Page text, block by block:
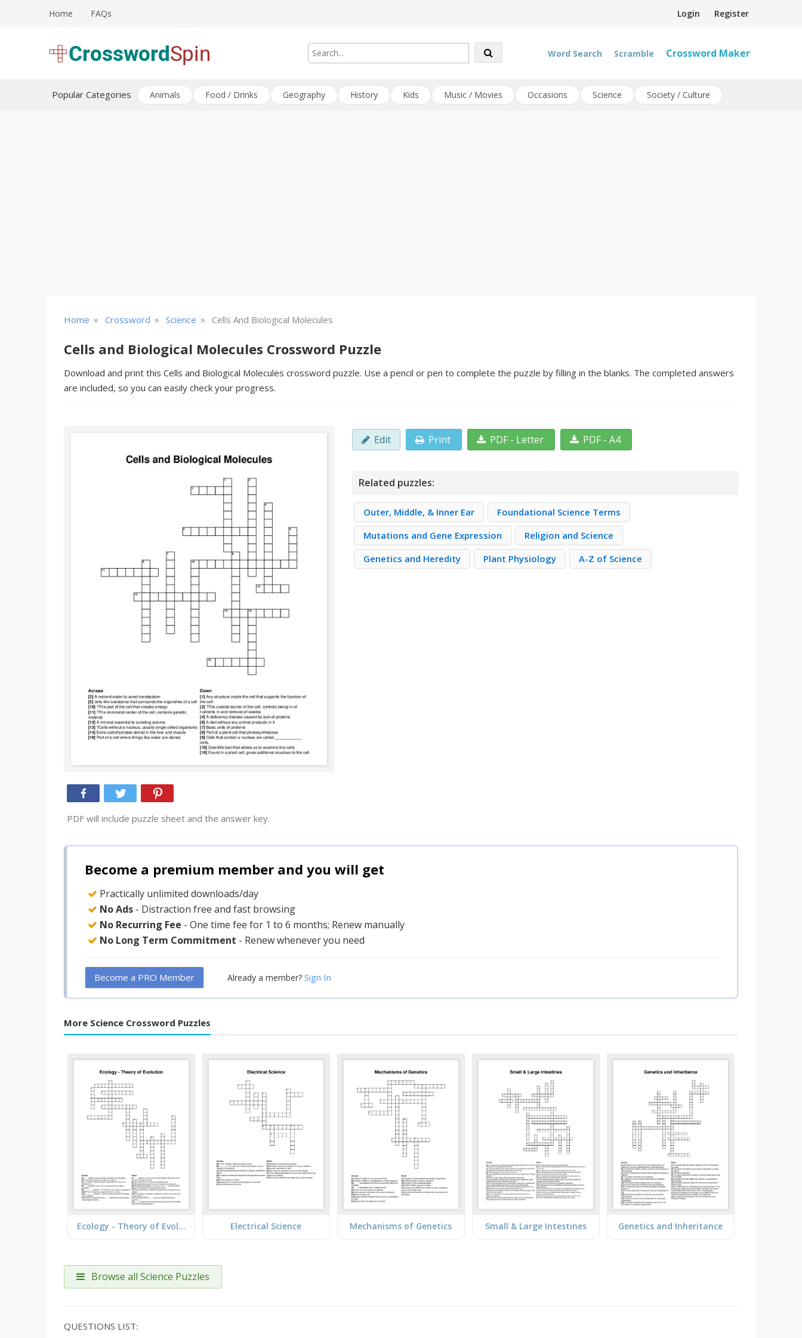
Login Register
Home FAQs
Word Search Scramble Crossword Maker
Popular Categories Animals Food / Drinks Geography History Kids Music / Movies Occasions Science Society / Culture
Home » Crossword » Science » Cells And Biological Molecules
Cells and Biological Molecules Crossword Puzzle
Download and print this Cells and Biological Molecules crossword puzzle. Use a pencil or pen to complete the puzzle by filling in the blanks. The completed answers
are included, so you can easily check your progress.
PDF will include puzzle sheet and the answer key.
Edit Print PDF - Letter PDF - A4
Related puzzles:
Outer, Middle, & Inner Ear
Foundational Science Terms
Mutations and Gene Expression
Religion and Science
Genetics and Heredity
Plant Physiology A-Z of Science
Become a premium member and you will get
Practically unlimited downloads/day
No Ads - Distraction free and fast browsing
No Recurring Fee - One time fee for 1 to 6 months; Renew manually
No Long Term Commitment - Renew whenever you need
Become a PRO Member Already a member? Sign In
More Science Crossword Puzzles
Ecology - Theory of Evolution Electrical Science Mechanisms of Genetics Small & Large Intestines Genetics and Inheritance
Browse all Science Puzzles
QUESTIONS LIST: